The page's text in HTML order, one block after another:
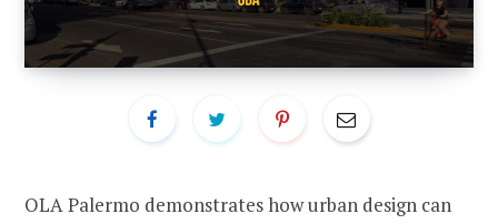
OLA Palermo demonstrates how urban design can